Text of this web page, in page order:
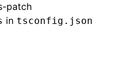
patch
in tsconfig.json